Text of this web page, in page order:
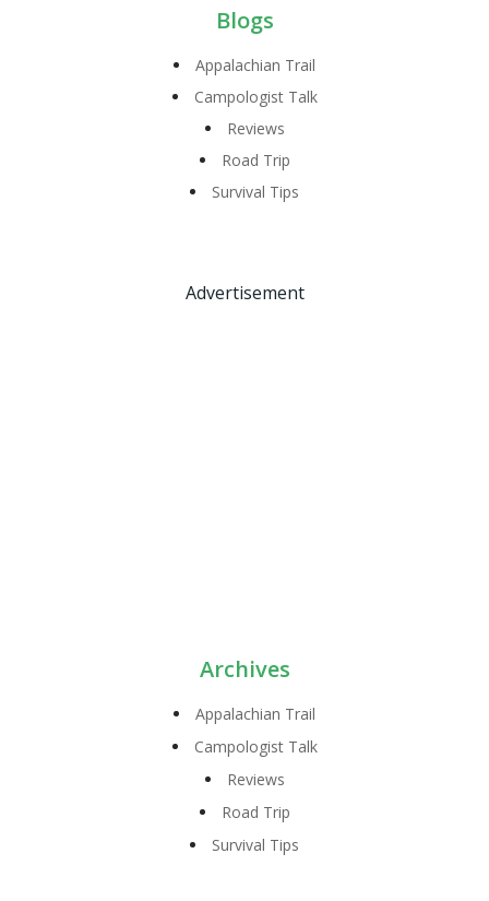
Blogs
Appalachian Trail
Campologist Talk
Reviews
Road Trip
Survival Tips
Advertisement
Archives
Appalachian Trail
Campologist Talk
Reviews
Road Trip
Survival Tips